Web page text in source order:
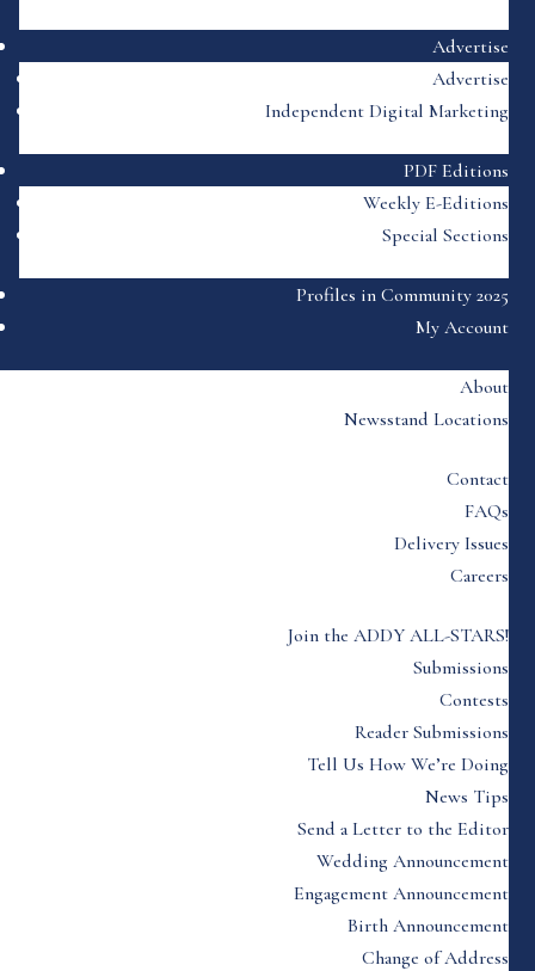
Advertise
Advertise
Independent Digital Marketing
PDF Editions
Weekly E-Editions
Special Sections
Profiles in Community 2025
My Account
About
Newsstand Locations
Contact
FAQs
Delivery Issues
Careers
Join the ADDY ALL-STARS!
Submissions
Contests
Reader Submissions
Tell Us How We’re Doing
News Tips
Send a Letter to the Editor
Wedding Announcement
Engagement Announcement
Birth Announcement
Change of Address